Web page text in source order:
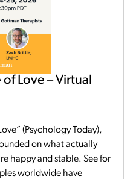
Love – Virtual
(Psychology Today),
on what actually
happy and stable. See for
worldwide have